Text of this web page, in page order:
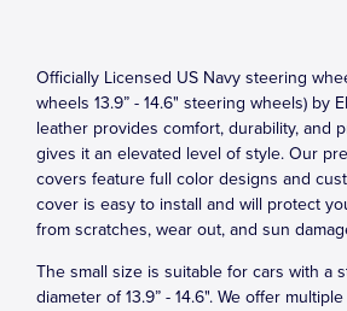
Officially Licensed US Navy steering
wheels 13.9” - 14.6" steering wheels) by
leather provides comfort, durability, and
gives it an elevated level of style. Our
covers feature full color designs and
cover is easy to install and will protect
from scratches, wear out, and sun
The small size is suitable for cars with a
diameter of 13.9” - 14.6". We offer